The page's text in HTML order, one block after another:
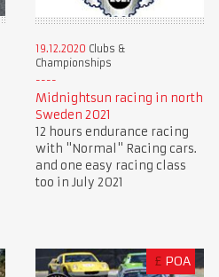
19.12.2020 Clubs &
Championships
Midnightsun racing in north
Sweden 2021
12 hours endurance racing
with "Normal" Racing cars.
and one easy racing class
too in July 2021
£ POA